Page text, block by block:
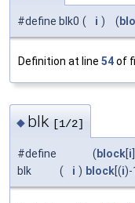
#define blk0 ( i ) (
Definition at line 54of
◆ blk [1/2]
#define
blk
( i )
(block i
block [(i)-